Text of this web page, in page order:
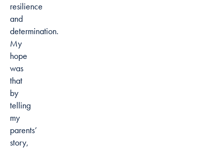
resilience
and
determination.
My
hope
was
that
by
telling
my
parents’
story,